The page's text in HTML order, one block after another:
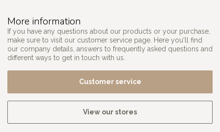
More information
If you have any questions about our products or your purchase,
make sure to visit our customer service page. Here you'll find
our company details, answers to frequently asked questions and
different ways to get in touch with us.
Customer service
View our stores